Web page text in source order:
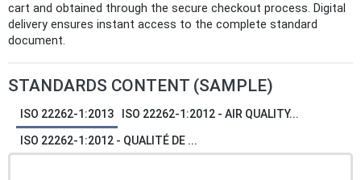
cart and obtained through the secure checkout process. Digital
delivery ensures instant access to the complete standard
document.
STANDARDS CONTENT (SAMPLE)
ISO 22262-1:2013 ISO 22262-1:2012 - AIR QUALITY...
ISO 22262-1:2012 - QUALITÉ DE ...